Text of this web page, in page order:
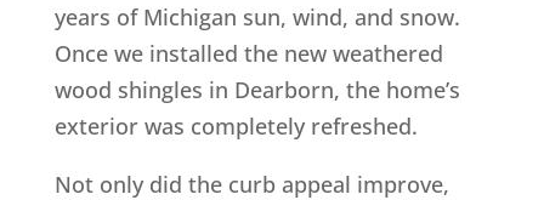
years of Michigan sun, wind, and snow.
Once we installed the new weathered
wood shingles in Dearborn, the home’s
exterior was completely refreshed.
Not only did the curb appeal improve,